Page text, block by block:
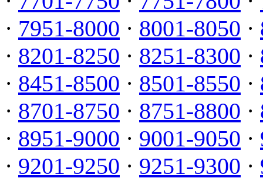
· 7951-8000 · 8001-8050 ·
· 8201-8250 · 8251-8300 ·
· 8451-8500 · 8501-8550 ·
· 8701-8750 · 8751-8800 ·
· 8951-9000 · 9001-9050 ·
· 9201-9250 · 9251-9300 ·